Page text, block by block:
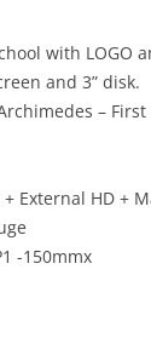
with LOGO
and 3” disk.
– First
External HD +
-150mmx